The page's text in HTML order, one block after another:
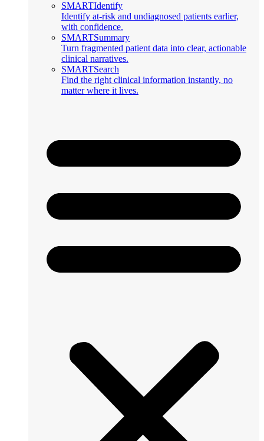
SMARTIdentify
Identify at-risk and undiagnosed patients earlier,
with confidence.
SMARTSummary
Turn fragmented patient data into clear, actionable
clinical narratives.
SMARTSearch
Find the right clinical information instantly, no
matter where it lives.